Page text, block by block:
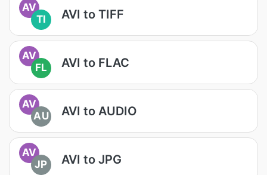
AV
TI
AVI to TIFF
AV
FL
AVI to FLAC
AV
AU
AVI to AUDIO
AV
JP
AVI to JPG